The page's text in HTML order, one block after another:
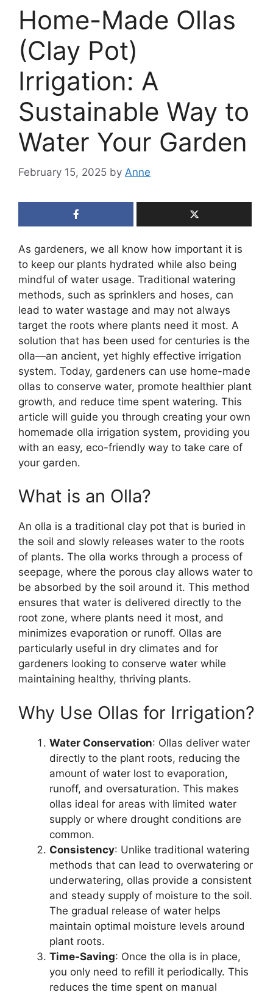
Home-Made Ollas
(Clay Pot)
Irrigation: A
Sustainable Way to
Water Your Garden
February 15, 2025 by Anne
As gardeners, we all know how important it is
to keep our plants hydrated while also being
mindful of water usage. Traditional watering
methods, such as sprinklers and hoses, can
lead to water wastage and may not always
target the roots where plants need it most. A
solution that has been used for centuries is the
olla—an ancient, yet highly effective irrigation
system. Today, gardeners can use home-made
ollas to conserve water, promote healthier plant
growth, and reduce time spent watering. This
article will guide you through creating your own
homemade olla irrigation system, providing you
with an easy, eco-friendly way to take care of
your garden.
What is an Olla?
An olla is a traditional clay pot that is buried in
the soil and slowly releases water to the roots
of plants. The olla works through a process of
seepage, where the porous clay allows water to
be absorbed by the soil around it. This method
ensures that water is delivered directly to the
root zone, where plants need it most, and
minimizes evaporation or runoff. Ollas are
particularly useful in dry climates and for
gardeners looking to conserve water while
maintaining healthy, thriving plants.
Why Use Ollas for Irrigation?
Water Conservation: Ollas deliver water
directly to the plant roots, reducing the
amount of water lost to evaporation,
runoff, and oversaturation. This makes
ollas ideal for areas with limited water
supply or where drought conditions are
common.
Consistency: Unlike traditional watering
methods that can lead to overwatering or
underwatering, ollas provide a consistent
and steady supply of moisture to the soil.
The gradual release of water helps
maintain optimal moisture levels around
plant roots.
Time-Saving: Once the olla is in place,
you only need to refill it periodically. This
reduces the time spent on manual